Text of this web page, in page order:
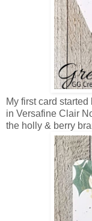
My first card
in Versafine Clair
the holly & berry